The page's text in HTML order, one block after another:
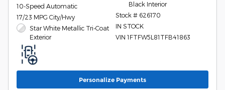
10-Speed Automatic
17/23 MPG City/Hwy
Star White Metallic Tri-Coat
Exterior
Black Interior
Stock # 626170
IN STOCK
VIN 1FTFW5L81TFB41863
Personalize Payments